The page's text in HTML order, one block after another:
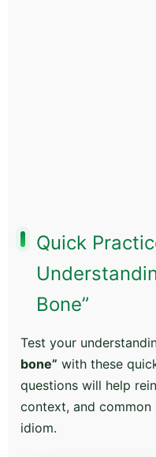
Quick
Bone”
Test your
bone” with these
questions will help
context, and
idiom.